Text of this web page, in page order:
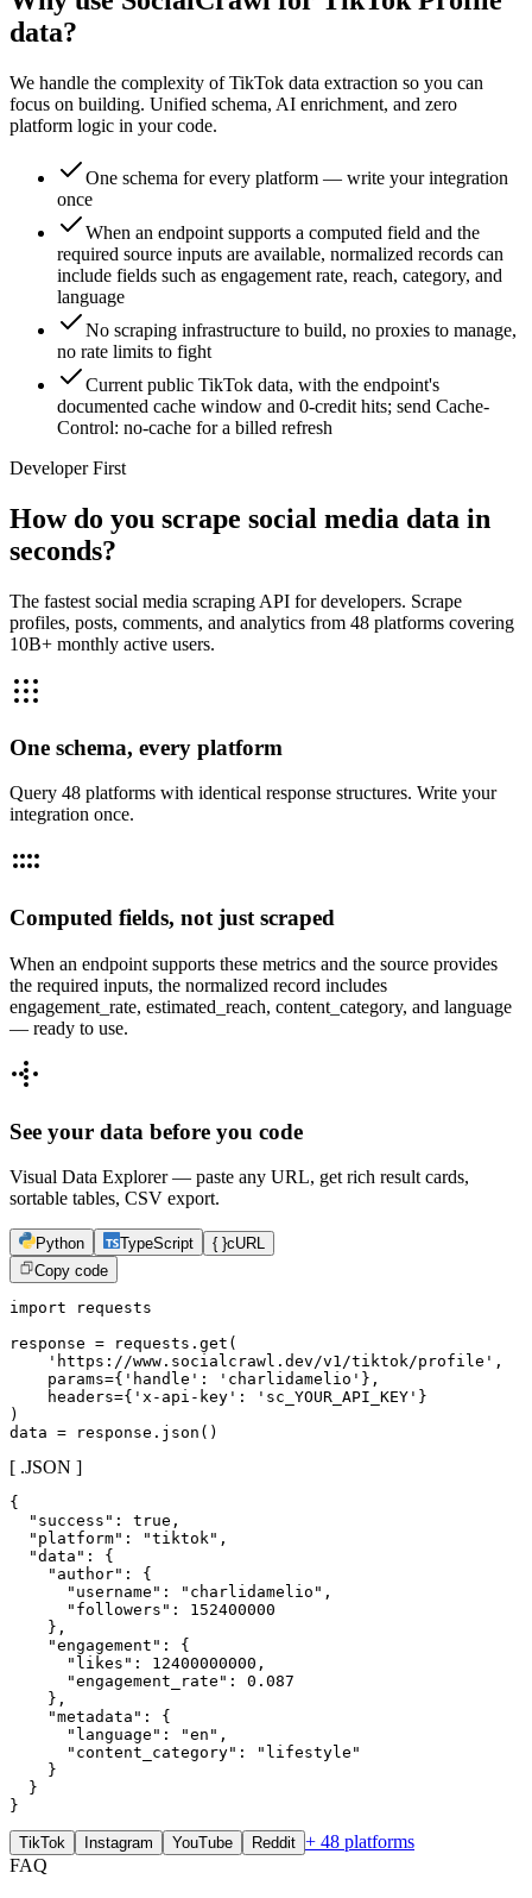
data?
We handle the complexity of TikTok data extraction so you can
focus on building. Unified schema, AI enrichment, and zero
platform logic in your code.
One schema for every platform — write your integration
once
When an endpoint supports a computed field and the
required source inputs are available, normalized records can
include fields such as engagement rate, reach, category, and
language
No scraping infrastructure to build, no proxies to manage,
no rate limits to fight
Current public TikTok data, with the endpoint's
documented cache window and 0-credit hits; send Cache-
Control: no-cache for a billed refresh
Developer First
How do you scrape social media data in
seconds?
The fastest social media scraping API for developers. Scrape
profiles, posts, comments, and analytics from 48 platforms covering
10B+ monthly active users.
One schema, every platform
Query 48 platforms with identical response structures. Write your
integration once.
Computed fields, not just scraped
When an endpoint supports these metrics and the source provides
the required inputs, the normalized record includes
engagement_rate, estimated_reach, content_category, and language
— ready to use.
See your data before you code
Visual Data Explorer — paste any URL, get rich result cards,
sortable tables, CSV export.
Python TypeScript { }cURL
Copy code
import requests
response = requests.get(
    'https://www.socialcrawl.dev/v1/tiktok/profile',
    params={'handle': 'charlidamelio'},
    headers={'x-api-key': 'sc_YOUR_API_KEY'}
)
data = response.json()
[ .JSON ]
{
  "success": true,
  "platform": "tiktok",
  "data": {
    "author": {
      "username": "charlidamelio",
      "followers": 152400000
    },
    "engagement": {
      "likes": 12400000000,
      "engagement_rate": 0.087
    },
    "metadata": {
      "language": "en",
      "content_category": "lifestyle"
    }
  }
}
TikTok Instagram YouTube Reddit + 48 platforms
FAQ